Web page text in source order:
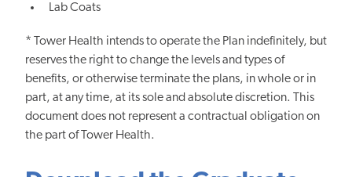
Lab Coats
* Tower Health intends to operate the Plan indefinitely, but
reserves the right to change the levels and types of
benefits, or otherwise terminate the plans, in whole or in
part, at any time, at its sole and absolute discretion. This
document does not represent a contractual obligation on
the part of Tower Health.